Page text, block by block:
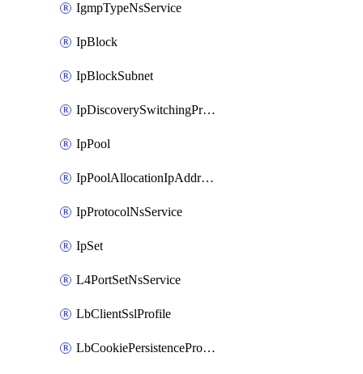
IgmpTypeNsService
IpBlock
IpBlockSubnet
IpDiscoverySwitchingProfile
IpPool
IpPoolAllocationIpAddress
IpProtocolNsService
IpSet
L4PortSetNsService
LbClientSslProfile
LbCookiePersistenceProfile